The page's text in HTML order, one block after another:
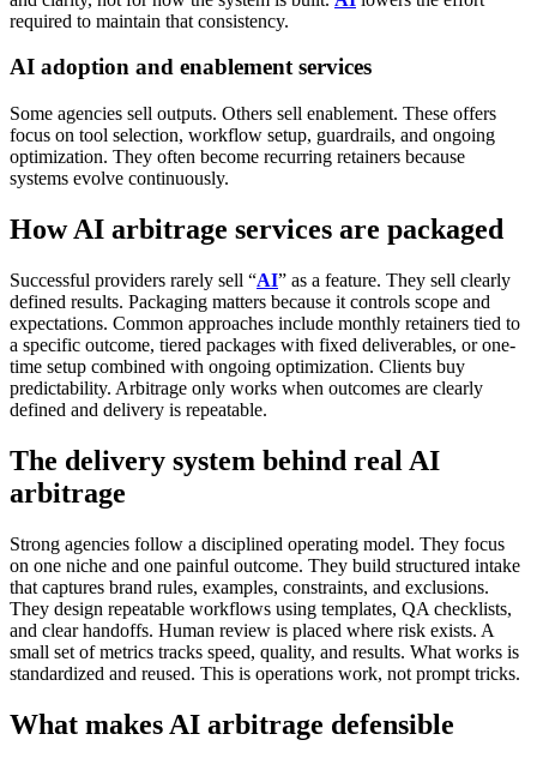
required to maintain that consistency.
AI adoption and enablement services
Some agencies sell outputs. Others sell enablement. These offers
focus on tool selection, workflow setup, guardrails, and ongoing
optimization. They often become recurring retainers because
systems evolve continuously.
How AI arbitrage services are packaged
Successful providers rarely sell “AI” as a feature. They sell clearly
defined results. Packaging matters because it controls scope and
expectations. Common approaches include monthly retainers tied to
a specific outcome, tiered packages with fixed deliverables, or one-
time setup combined with ongoing optimization. Clients buy
predictability. Arbitrage only works when outcomes are clearly
defined and delivery is repeatable.
The delivery system behind real AI
arbitrage
Strong agencies follow a disciplined operating model. They focus
on one niche and one painful outcome. They build structured intake
that captures brand rules, examples, constraints, and exclusions.
They design repeatable workflows using templates, QA checklists,
and clear handoffs. Human review is placed where risk exists. A
small set of metrics tracks speed, quality, and results. What works is
standardized and reused. This is operations work, not prompt tricks.
What makes AI arbitrage defensible